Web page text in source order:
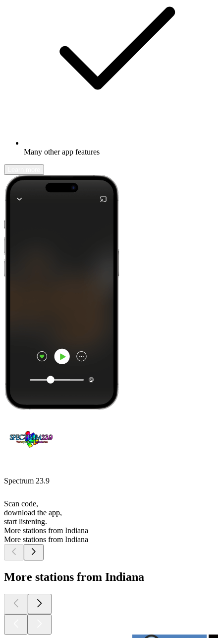
Many other app features
Spectrum 23.9
Scan code,
download the app,
start listening.
More stations from Indiana
More stations from Indiana
More stations from Indiana